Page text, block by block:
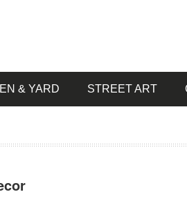
& YARD STREET ART